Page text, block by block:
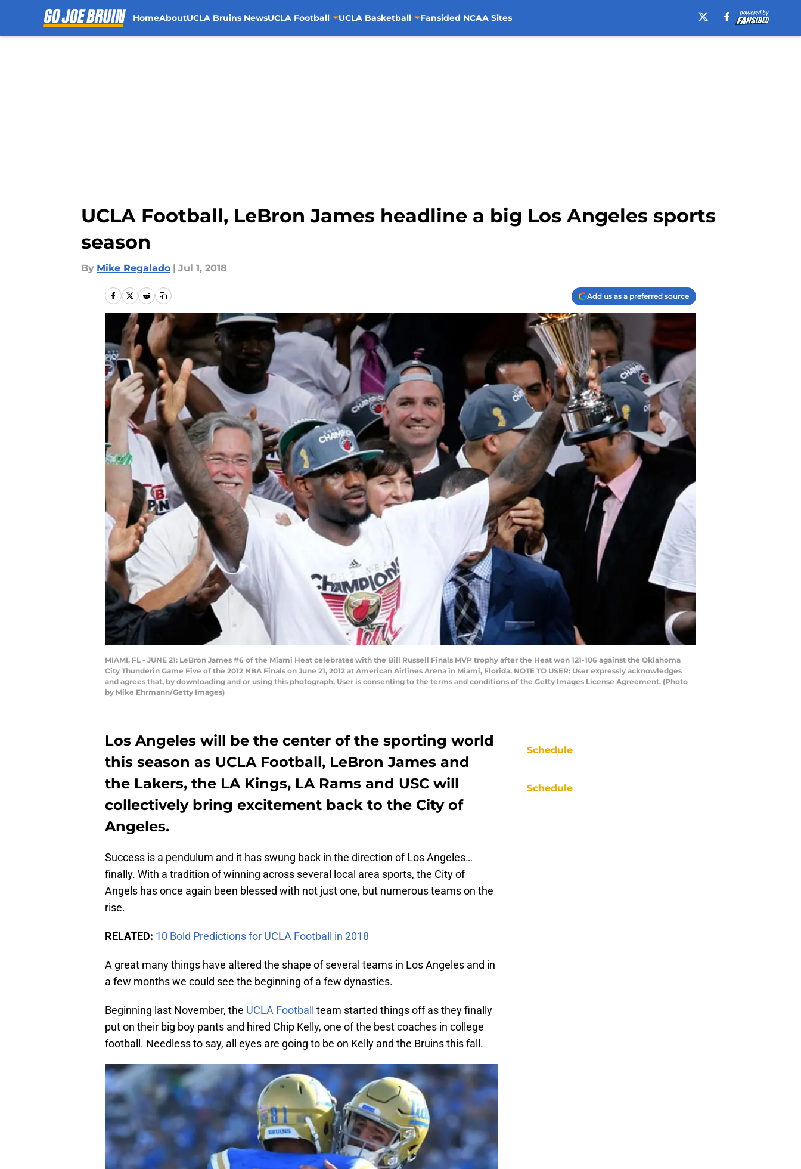
HomeAboutUCLA Bruins NewsUCLA Football UCLA Basketball Fansided NCAA Sites
UCLA Football, LeBron James headline a big Los Angeles sports
season
By Mike Regalado | Jul 1, 2018
Add us as a preferred source
MIAMI, FL - JUNE 21: LeBron James #6 of the Miami Heat celebrates with the Bill Russell Finals MVP trophy after the Heat won 121-106 against the Oklahoma
City Thunderin Game Five of the 2012 NBA Finals on June 21, 2012 at American Airlines Arena in Miami, Florida. NOTE TO USER: User expressly acknowledges
and agrees that, by downloading and or using this photograph, User is consenting to the terms and conditions of the Getty Images License Agreement. (Photo
by Mike Ehrmann/Getty Images)
Los Angeles will be the center of the sporting world
this season as UCLA Football, LeBron James and
the Lakers, the LA Kings, LA Rams and USC will
collectively bring excitement back to the City of
Angeles.
Success is a pendulum and it has swung back in the direction of Los Angeles…
finally. With a tradition of winning across several local area sports, the City of
Angels has once again been blessed with not just one, but numerous teams on the
rise.
RELATED: 10 Bold Predictions for UCLA Football in 2018
A great many things have altered the shape of several teams in Los Angeles and in
a few months we could see the beginning of a few dynasties.
Beginning last November, the UCLA Football
team started things off as they finally
put on their big boy pants and hired Chip Kelly, one of the best coaches in college
football. Needless to say, all eyes are going to be on Kelly and the Bruins this fall.
Schedule
Schedule